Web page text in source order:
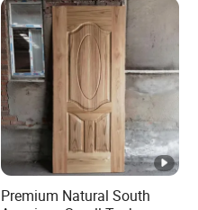
Premium Natural South